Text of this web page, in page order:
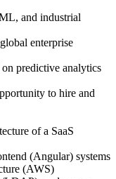
and industrial
enterprise
predictive analytics
to hire and
of a SaaS
(Angular) systems
(AWS)